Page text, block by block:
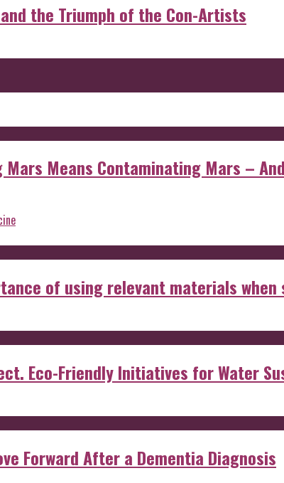
the Triumph of the Con-Artists
Mars Means Contaminating Mars –
of using relevant materials
Eco-Friendly Initiatives for Water
Forward After a Dementia Diagnosis